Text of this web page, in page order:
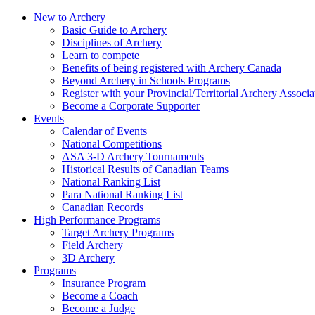
New to Archery
Basic Guide to Archery
Disciplines of Archery
Learn to compete
Benefits of being registered with Archery Canada
Beyond Archery in Schools Programs
Register with your Provincial/Territorial Archery
Become a Corporate Supporter
Events
Calendar of Events
National Competitions
ASA 3-D Archery Tournaments
Historical Results of Canadian Teams
National Ranking List
Para National Ranking List
Canadian Records
High Performance Programs
Target Archery Programs
Field Archery
3D Archery
Programs
Insurance Program
Become a Coach
Become a Judge